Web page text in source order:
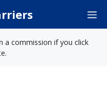
a commission if you click